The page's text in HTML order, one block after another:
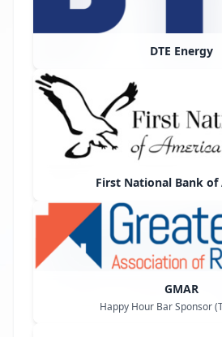
DTE Energy
First National Bank of
GMAR
Happy Hour Bar Sponsor